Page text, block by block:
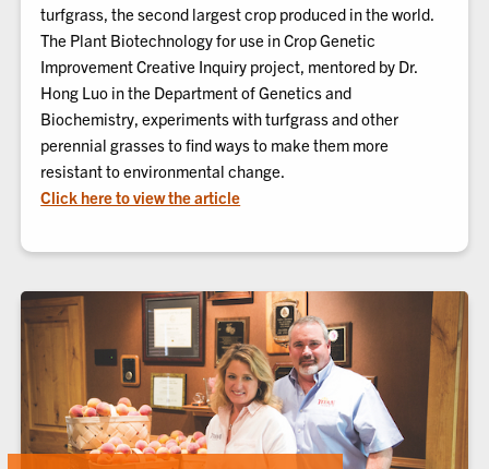
turfgrass, the second largest crop produced in the world.
The Plant Biotechnology for use in Crop Genetic
Improvement Creative Inquiry project, mentored by Dr.
Hong Luo in the Department of Genetics and
Biochemistry, experiments with turfgrass and other
perennial grasses to find ways to make them more
resistant to environmental change.
Click here to view the article